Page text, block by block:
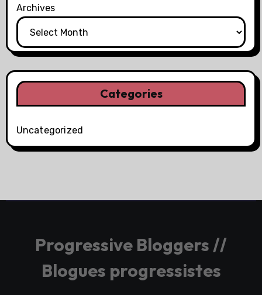
Archives
Categories
Uncategorized
Progressive Bloggers //
Blogues progressistes